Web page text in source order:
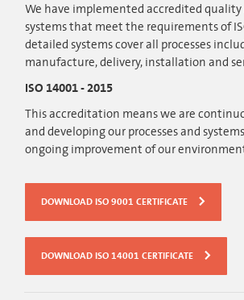
We have implemented accredited
systems that meet the requirements of
detailed systems cover all processes
manufacture, delivery, installation and
ISO 14001 - 2015
This accreditation means we are
and developing our processes and
ongoing improvement of our
DOWNLOAD ISO 9001 CERTIFICATE
DOWNLOAD ISO 14001 CERTIFICATE